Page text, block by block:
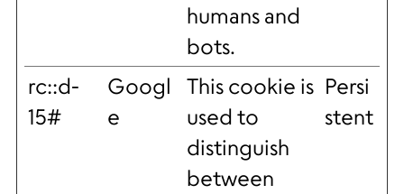
humans and
bots.
rc::d-
15#
Googl
e
This cookie is
used to
distinguish
between
Persi
stent